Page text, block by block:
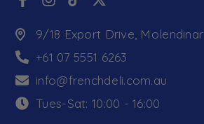
9/18 Export Drive, Molendinar
+61 07 5551 6263
info@frenchdeli.com.au
Tues-Sat: 10:00 - 16:00